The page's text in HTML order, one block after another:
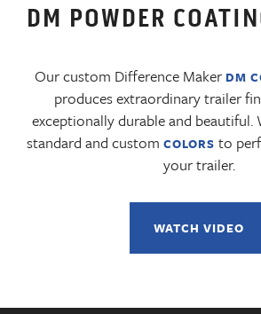
DM POWDER
Our custom Difference Maker DM
produces extraordinary trailer
exceptionally durable and
standard and custom COLORS to
your trailer.
WATCH VIDEO